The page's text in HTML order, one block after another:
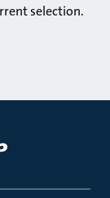
selection.